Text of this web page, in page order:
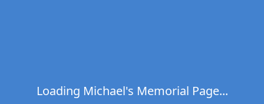
Loading Michael's Memorial Page...